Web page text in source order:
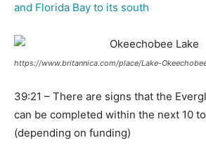
and Florida Bay to its south
https://www.britannica.com/place/Lake-
39:21 – There are signs that the
can be completed within the next 10
(depending on funding)